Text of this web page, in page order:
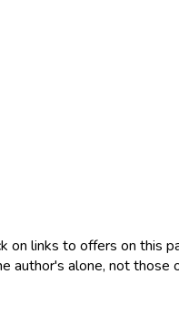
links to offers on this
alone, not those